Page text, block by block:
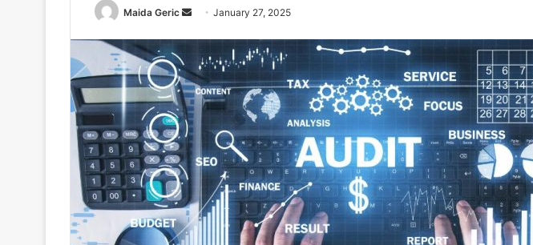
Maida Geric
Send
email
January 27, 2025